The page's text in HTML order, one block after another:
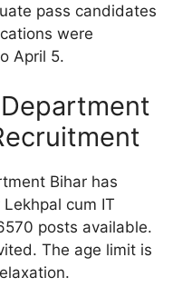
pass candidates
were
April 5.
Bihar has
cum IT
posts available.
The age limit is